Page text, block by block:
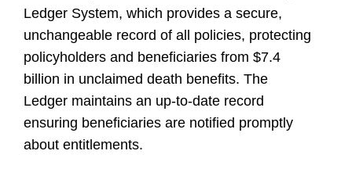
Ledger System, which provides a secure,
unchangeable record of all policies, protecting
policyholders and beneficiaries from $7.4
billion in unclaimed death benefits. The
Ledger maintains an up-to-date record
ensuring beneficiaries are notified promptly
about entitlements.